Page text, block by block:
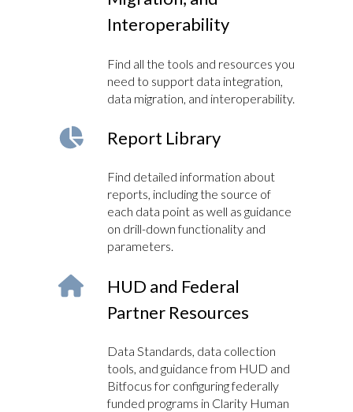
Interoperability
Find all the tools and resources you
need to support data integration,
data migration, and interoperability.
Report Library
Find detailed information about
reports, including the source of
each data point as well as guidance
on drill-down functionality and
parameters.
HUD and Federal
Partner Resources
Data Standards, data collection
tools, and guidance from HUD and
Bitfocus for configuring federally
funded programs in Clarity Human